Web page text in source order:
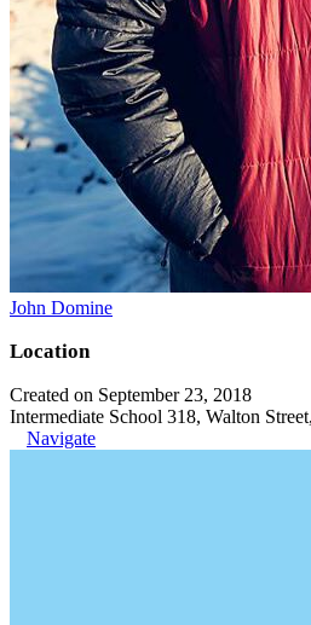
John Domine
Location
Created on September 23, 2018
Intermediate School 318, Walton
Navigate